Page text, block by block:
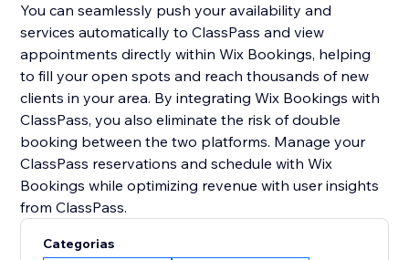
You can seamlessly push your availability and
services automatically to ClassPass and view
appointments directly within Wix Bookings, helping
to fill your open spots and reach thousands of new
clients in your area. By integrating Wix Bookings with
ClassPass, you also eliminate the risk of double
booking between the two platforms. Manage your
ClassPass reservations and schedule with Wix
Bookings while optimizing revenue with user insights
Categorias